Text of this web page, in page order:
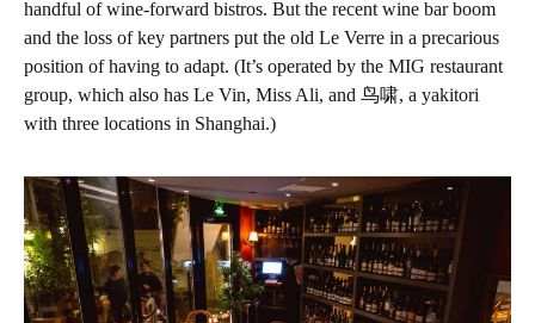
handful of wine-forward bistros. But the recent wine bar boom
and the loss of key partners put the old Le Verre in a precarious
position of having to adapt. (It’s operated by the MIG restaurant
group, which also has Le Vin, Miss Ali, and 鸟啸, a yakitori
with three locations in Shanghai.)